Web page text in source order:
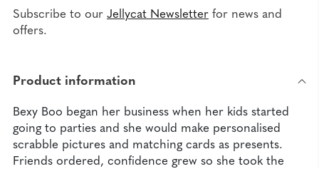
Subscribe to our Jellycat Newsletterfor news and
offers.
Product information
Bexy Boo began her business when her kids started
going to parties and she would make personalised
scrabble pictures and matching cards as presents.
Friends ordered, confidence grew so she took the